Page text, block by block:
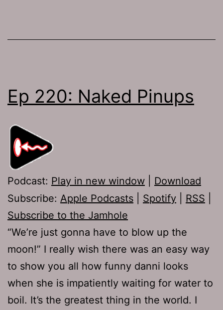
Ep 220: Naked Pinups
Podcast: Play in new window
Download
Subscribe: Apple Podcasts Spotify RSS
Subscribe to the Jamhole
“We’re just gonna have to blow up the
moon!” I really wish there was an easy way
to show you all how funny danni looks
when she is impatiently waiting for water to
boil. It’s the greatest thing in the world. I